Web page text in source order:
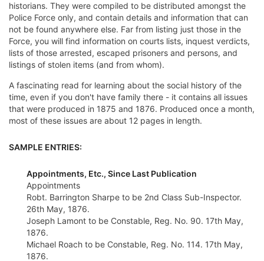
historians. They were compiled to be distributed amongst the
Police Force only, and contain details and information that can
not be found anywhere else. Far from listing just those in the
Force, you will find information on courts lists, inquest verdicts,
lists of those arrested, escaped prisoners and persons, and
listings of stolen items (and from whom).
A fascinating read for learning about the social history of the
time, even if you don't have family there - it contains all issues
that were produced in 1875 and 1876. Produced once a month,
most of these issues are about 12 pages in length.
SAMPLE ENTRIES:
Appointments, Etc., Since Last Publication
Appointments
Robt. Barrington Sharpe to be 2nd Class Sub-Inspector.
26th May, 1876.
Joseph Lamont to be Constable, Reg. No. 90. 17th May,
1876.
Michael Roach to be Constable, Reg. No. 114. 17th May,
1876.